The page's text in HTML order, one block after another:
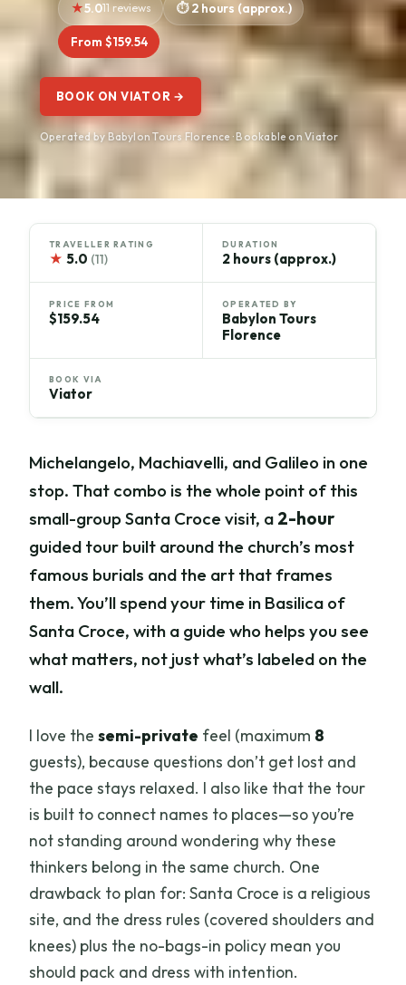
5.011 reviews 2 hours (approx.)
From $159.54
BOOK ON VIATOR →
Operated by Babylon Tours Florence · Bookable on Viator
TRAVELLER RATING
★ 5.0 (11)
DURATION
2 hours (approx.)
PRICE FROM
$159.54
OPERATED BY
Babylon Tours
Florence
BOOK VIA
Viator
Michelangelo, Machiavelli, and Galileo in one
stop. That combo is the whole point of this
small-group Santa Croce visit, a 2-hour
guided tour built around the church’s most
famous burials and the art that frames
them. You’ll spend your time in Basilica of
Santa Croce, with a guide who helps you see
what matters, not just what’s labeled on the
wall.
I love thesemi-private feel (maximum 8
guests), because questions don’t get lost and
the pace stays relaxed. I also like that the tour
is built to connect names to places—so you’re
not standing around wondering why these
thinkers belong in the same church. One
drawback to plan for: Santa Croce is a religious
site, and the dress rules (covered shoulders and
knees) plus the no-bags-in policy mean you
should pack and dress with intention.